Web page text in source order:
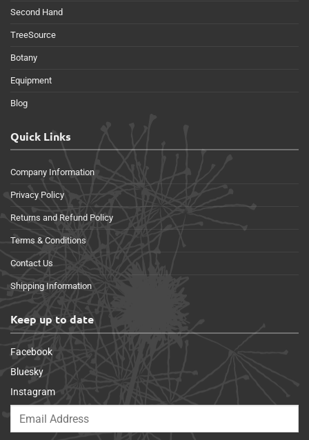
Second Hand
TreeSource
Botany
Equipment
Blog
Quick Links
Company Information
Privacy Policy
Returns and Refund Policy
Terms & Conditions
Contact Us
Shipping Information
Keep up to date
Facebook
Bluesky
Instagram